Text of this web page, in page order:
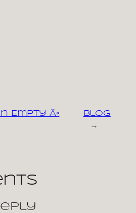
Empty Â«
Blog
→